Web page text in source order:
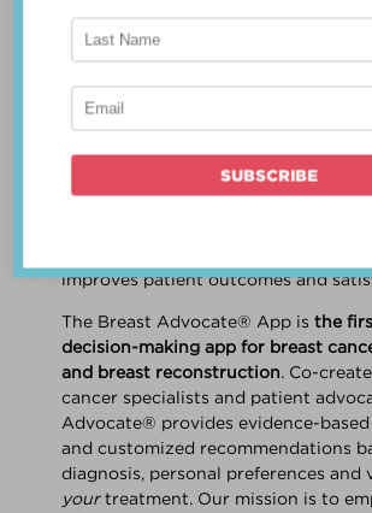
shared decision-making. Shared
patient work
decision that isbest for the patient.
decision takes into account
information about treatment options,
improves patient outcomes and
The Breast Advocate® App isthe
decision-making app for breast
and breast reconstruction. Co-
cancer specialists and patient
Advocate® provides evidence-
and customized recommendations
diagnosis, personal preferences and
yourtreatment. Our mission is to